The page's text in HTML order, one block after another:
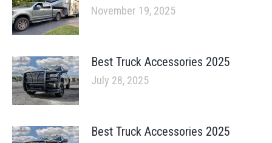
November 19, 2025
Best Truck Accessories 2025
July 28, 2025
Best Truck Accessories 2025